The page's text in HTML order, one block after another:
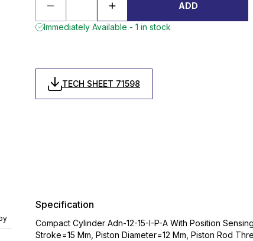
ADD
Immediately Available - 1 in stock
TECH SHEET 71598
Specification
Compact Cylinder Adn-12-15-I-P-A With Position
Stroke=15 Mm, Piston Diameter=12 Mm, Piston Rod